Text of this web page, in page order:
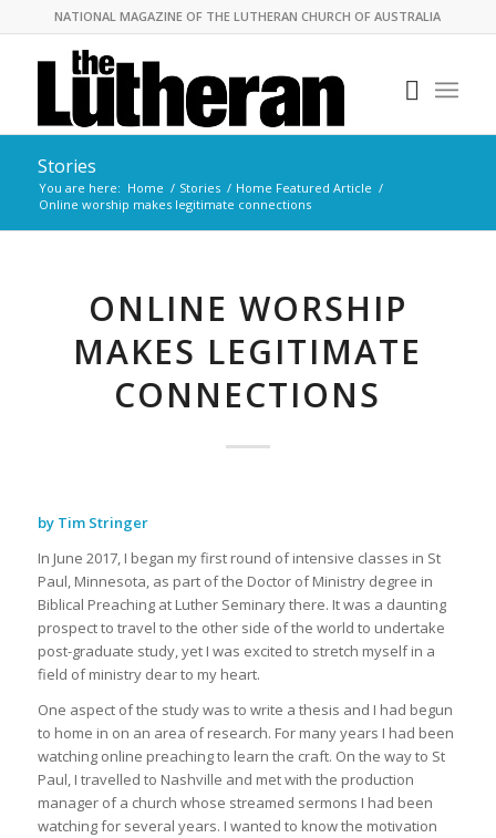
NATIONAL MAGAZINE OF THE LUTHERAN CHURCH OF AUSTRALIA
Stories
You are here: Home / Stories / Home Featured Article /
Online worship makes legitimate connections
ONLINE WORSHIP
MAKES LEGITIMATE
CONNECTIONS
by Tim Stringer
In June 2017, I began my first round of intensive classes in St
Paul, Minnesota, as part of the Doctor of Ministry degree in
Biblical Preaching at Luther Seminary there. It was a daunting
prospect to travel to the other side of the world to undertake
post-graduate study, yet I was excited to stretch myself in a
field of ministry dear to my heart.
One aspect of the study was to write a thesis and I had begun
to home in on an area of research. For many years I had been
watching online preaching to learn the craft. On the way to St
Paul, I travelled to Nashville and met with the production
manager of a church whose streamed sermons I had been
watching for several years. I wanted to know the motivation